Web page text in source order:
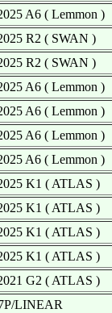
A6 ( Lemmon )
R2 ( SWAN )
R2 ( SWAN )
A6 ( Lemmon )
A6 ( Lemmon )
A6 ( Lemmon )
A6 ( Lemmon )
K1 ( ATLAS )
K1 ( ATLAS )
K1 ( ATLAS )
K1 ( ATLAS )
G2 ( ATLAS )
LINEAR